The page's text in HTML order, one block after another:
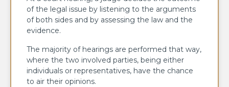
of the legal issue by listening to the arguments
of both sides and by assessing the law and the
evidence.
The majority of hearings are performed that way,
where the two involved parties, being either
individuals or representatives, have the chance
to air their opinions.